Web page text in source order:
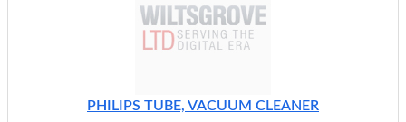
PHILIPS TUBE, VACUUM CLEANER